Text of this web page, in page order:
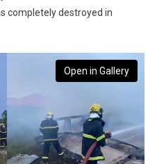
completely destroyed in
Open in Gallery